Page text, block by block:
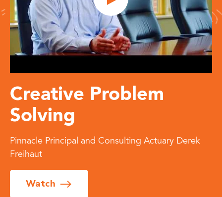
Creative Problem
Solving
Pinnacle Principal and Consulting Actuary Derek
Freihaut
Watch